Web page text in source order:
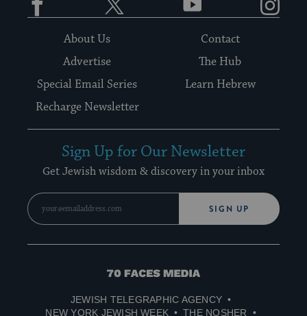
About Us
Contact
Advertise
The Hub
Special Email Series
Learn Hebrew
Recharge Newsletter
Sign Up for Our Newsletter
Get Jewish wisdom & discovery in your inbox
SIGN UP
70
Media
JEWISH TELEGRAPHIC AGENCY
NEW YORK JEWISH WEEK
THE NOSHER